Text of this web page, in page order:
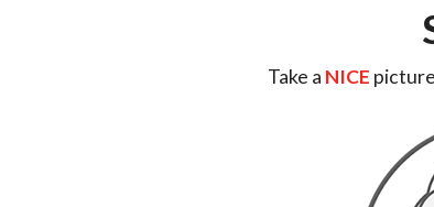
Take a NICE